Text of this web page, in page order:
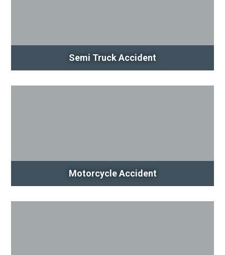
Semi Truck Accident
Motorcycle Accident